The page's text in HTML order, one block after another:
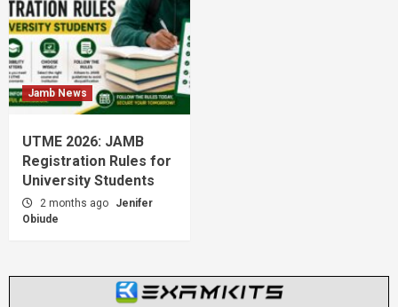
Jamb News
UTME 2026: JAMB
Registration Rules for
University Students
2 months ago
Jenifer
Obiude